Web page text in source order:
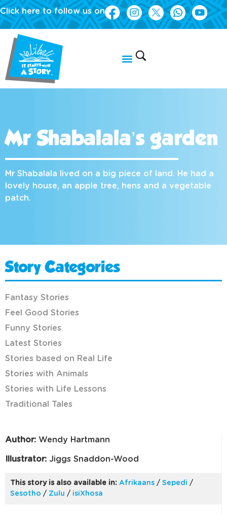
Click here to follow us on
Mr Shabalala’s garden
Mr Shabalala lived on a big piece of land. He had a
lovely house, an apple tree, hens and a vegetable
patch.
Author: Wendy Hartmann
Illustrator: Jiggs Snaddon-Wood
This story is also available in: Afrikaans / Sepedi /
Sesotho / Zulu / isiXhosa
Story Categories
Fantasy Stories
Feel Good Stories
Funny Stories
Latest Stories
Stories based on Real Life
Stories with Animals
Stories with Life Lessons
Traditional Tales